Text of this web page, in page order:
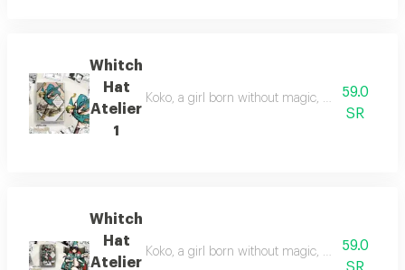
Whitch
Hat
Atelier
1
Koko, a girl born without magic, uncovers a
59.0
SR
Whitch
Hat
Atelier
Koko, a girl born without magic, discovers a
59.0